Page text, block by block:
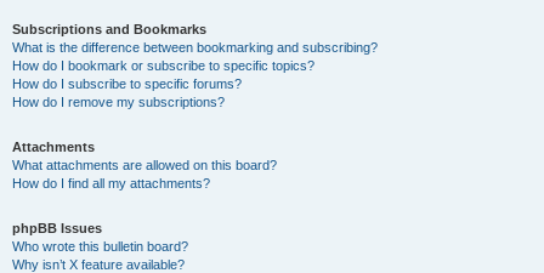
Subscriptions and Bookmarks
What is the difference between bookmarking and subscribing?
How do I bookmark or subscribe to specific topics?
How do I subscribe to specific forums?
How do I remove my subscriptions?
Attachments
What attachments are allowed on this board?
How do I find all my attachments?
phpBB Issues
Who wrote this bulletin board?
Why isn’t X feature available?